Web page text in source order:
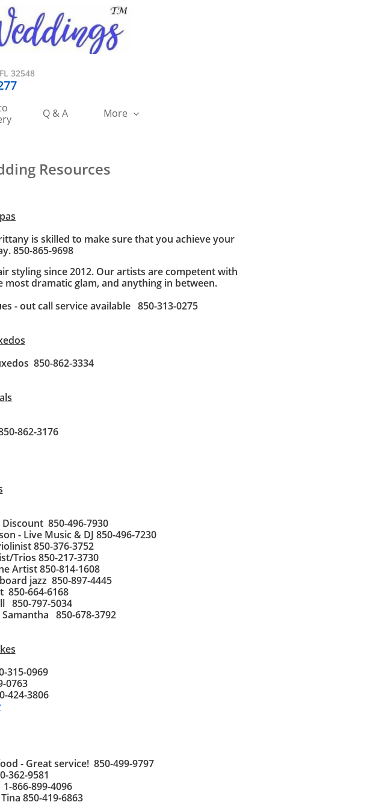
Q & A More 
32548
is skilled to make sure that you achieve your
850-865-9698
styling since 2012. Our artists are competent with
dramatic glam, and anything in between.
- out call service available 850-313-0275
850-862-3334
862-3176
850-496-7930
- Live Music & DJ 850-496-7230
850-376-3752
Trios 850-217-3730
Artist 850-814-1608
jazz 850-897-4445
850-664-6168
850-797-5034
850-678-3792
315-0969
0763
424-3806
- Great service! 850-499-9797
362-9581
1-866-899-4096
850-419-6863
Resources